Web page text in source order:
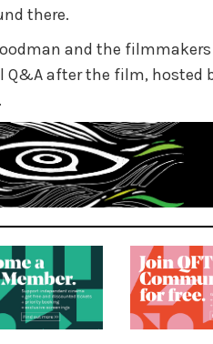
there.
and the
Q&A after the film, hosted